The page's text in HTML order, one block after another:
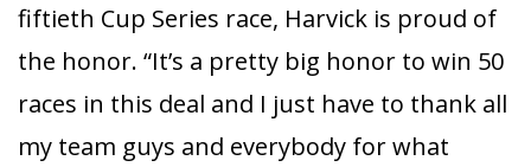
fiftieth Cup Series race, Harvick is proud of
the honor. “It’s a pretty big honor to win 50
races in this deal and I just have to thank all
my team guys and everybody for what